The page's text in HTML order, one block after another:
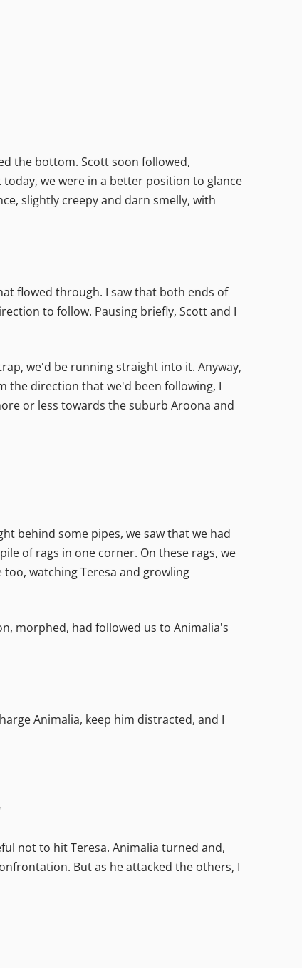
the bottom. Scott soon followed,
we were in a better position to glance
slightly creepy and darn smelly, with
flowed through. I saw that both ends of
to follow. Pausing briefly, Scott and I
we'd be running straight into it. Anyway,
the direction that we'd been following, I
or less towards the suburb Aroona and
behind some pipes, we saw that we had
of rags in one corner. On these rags, we
watching Teresa and growling
morphed, had followed us to Animalia's
Animalia, keep him distracted, and I
not to hit Teresa. Animalia turned and,
But as he attacked the others, I